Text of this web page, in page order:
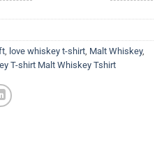
love whiskey t-shirt Malt Whiskey,
T-shirt Malt Whiskey Tshirt